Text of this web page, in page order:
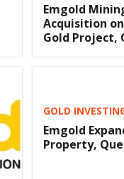
Emgold
Acquisition
Gold Project,
GOLD
Emgold
Property,